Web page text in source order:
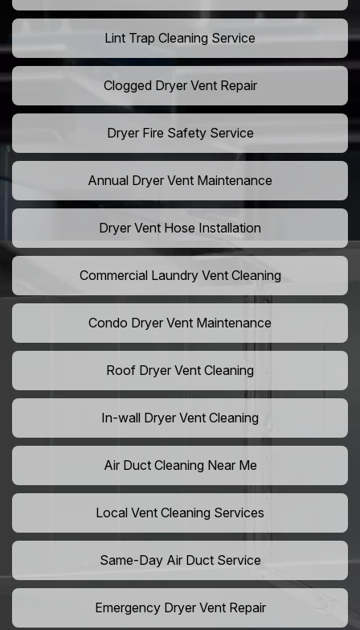
Lint Trap Cleaning Service
Clogged Dryer Vent Repair
Dryer Fire Safety Service
Annual Dryer Vent Maintenance
Dryer Vent Hose Installation
Commercial Laundry Vent Cleaning
Condo Dryer Vent Maintenance
Roof Dryer Vent Cleaning
In-wall Dryer Vent Cleaning
Air Duct Cleaning Near Me
Local Vent Cleaning Services
Same-Day Air Duct Service
Emergency Dryer Vent Repair